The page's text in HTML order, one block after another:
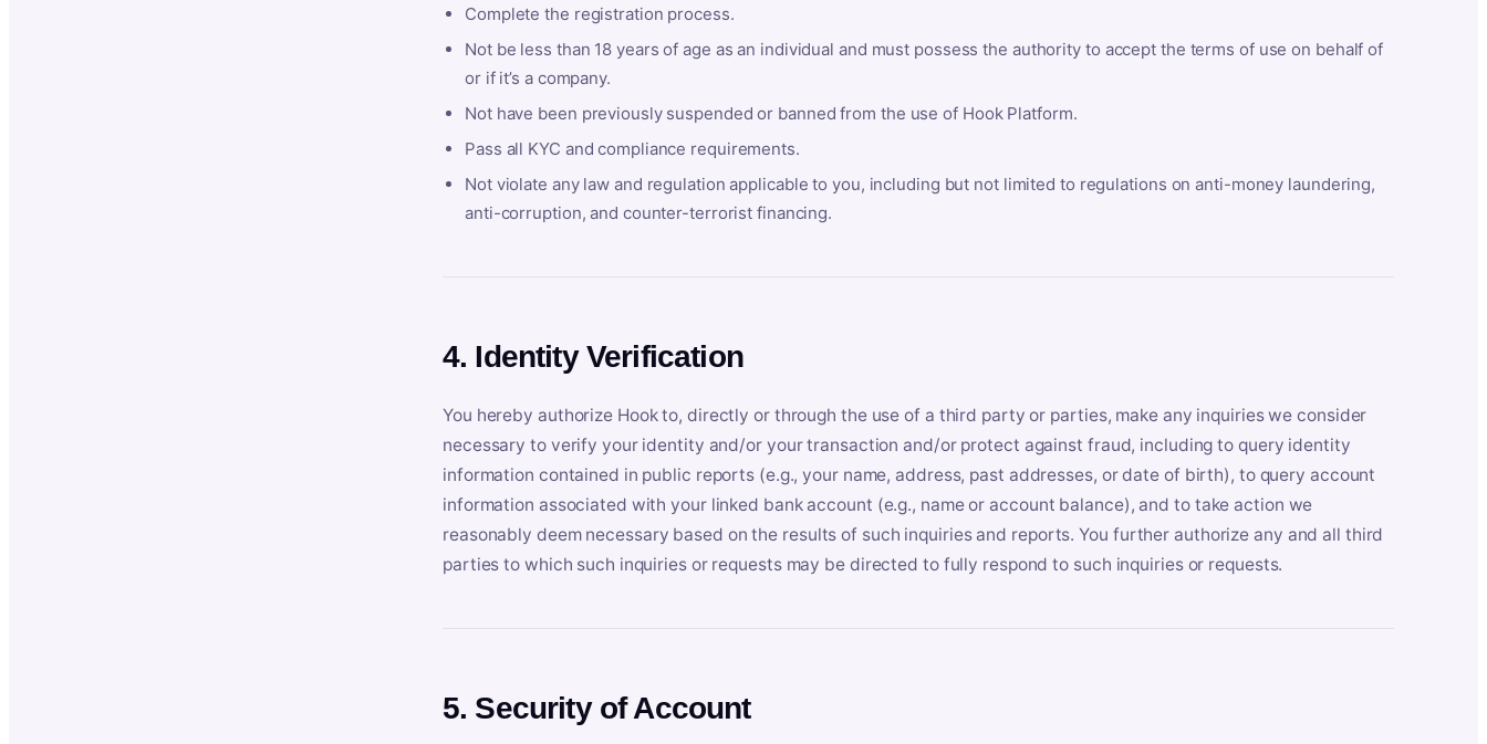
Complete the registration process.
Not be less than 18 years of age as an individual and must possess the authority to accept the terms of use on behalf of
or if it’s a company.
Not have been previously suspended or banned from the use of Hook Platform.
Pass all KYC and compliance requirements.
Not violate any law and regulation applicable to you, including but not limited to regulations on anti-money laundering,
anti-corruption, and counter-terrorist financing.
4. Identity Verification
You hereby authorize Hook to, directly or through the use of a third party or parties, make any inquiries we consider
necessary to verify your identity and/or your transaction and/or protect against fraud, including to query identity
information contained in public reports (e.g., your name, address, past addresses, or date of birth), to query account
information associated with your linked bank account (e.g., name or account balance), and to take action we
reasonably deem necessary based on the results of such inquiries and reports. You further authorize any and all third
parties to which such inquiries or requests may be directed to fully respond to such inquiries or requests.
5. Security of Account